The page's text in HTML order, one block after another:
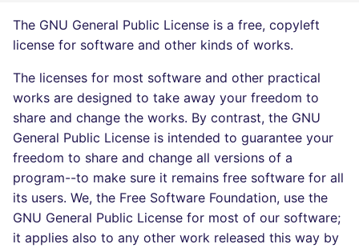
e
r
c
h
i
n
g
Concourse CI
Docker (CLI)
Run locally
Post-commands
CLI lint mode
DART
GROOVY
JAVA
JAVASCRIPT
JSX
MARKDOWN
RST
XML
YAML
DOCKERFILE
GHERKIN
KUBERNETES
PUPPET
ROBOTFRAMEWORK
comments
GitHub Status
SARIF Reporter
Updated sources
E-mail
Hugging Face
dotnetweb
go
java
javascript
php
The GNU General Public License is a free, copyleft
license for software and other kinds of works.
The licenses for most software and other practical
works are designed to take away your freedom to
share and change the works. By contrast, the GNU
General Public License is intended to guarantee your
freedom to share and change all versions of a
program--to make sure it remains free software for all
its users. We, the Free Software Foundation, use the
GNU General Public License for most of our software;
it applies also to any other work released this way by